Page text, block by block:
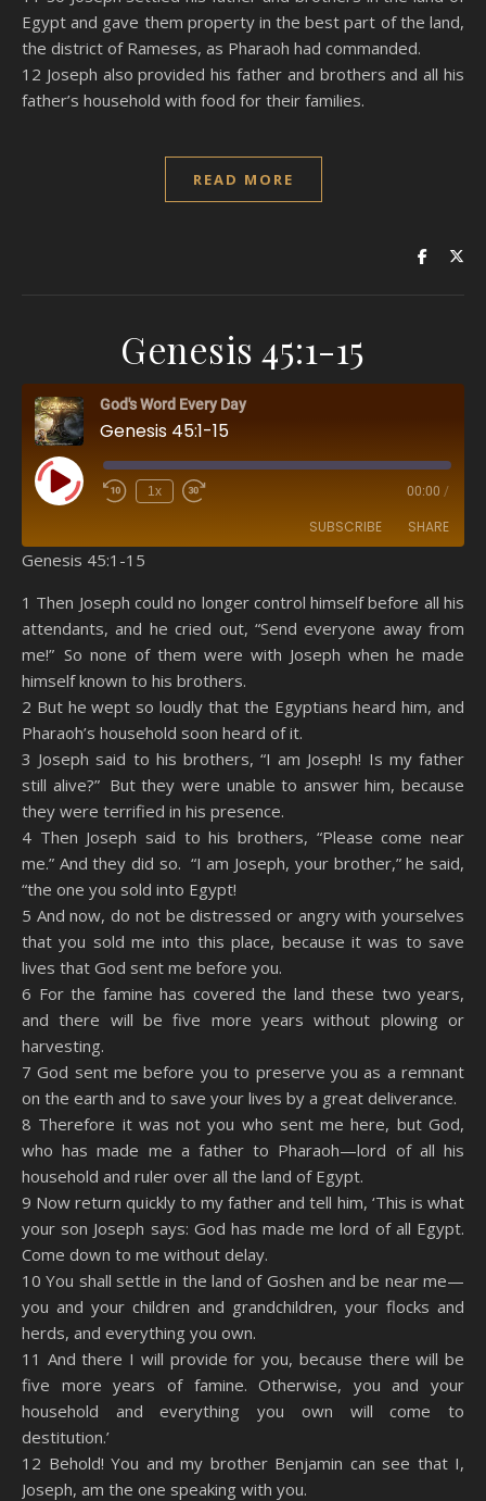
Egypt and gave them property in the best part of the land,
the district of Rameses, as Pharaoh had commanded.
12 Joseph also provided his father and brothers and all his
father’s household with food for their families.
READ MORE
Genesis 45:1-15
God's Word Every Day
Genesis 45:1-15
Play Episode 1x 00:00 /
SUBSCRIBE SHARE
Spotify YouTube
RSS FEED
SHARE
LINK
EMBED
Genesis 45:1-15
1 Then Joseph could no longer control himself before all his
attendants, and he cried out, “Send everyone away from
me!” So none of them were with Joseph when he made
himself known to his brothers.
2 But he wept so loudly that the Egyptians heard him, and
Pharaoh’s household soon heard of it.
3 Joseph said to his brothers, “I am Joseph! Is my father
still alive?” But they were unable to answer him, because
they were terrified in his presence.
4 Then Joseph said to his brothers, “Please come near
me.” And they did so. “I am Joseph, your brother,” he said,
“the one you sold into Egypt!
5 And now, do not be distressed or angry with yourselves
that you sold me into this place, because it was to save
lives that God sent me before you.
6 For the famine has covered the land these two years,
and there will be five more years without plowing or
harvesting.
7 God sent me before you to preserve you as a remnant
on the earth and to save your lives by a great deliverance.
8 Therefore it was not you who sent me here, but God,
who has made me a father to Pharaoh—lord of all his
household and ruler over all the land of Egypt.
9 Now return quickly to my father and tell him, ‘This is what
your son Joseph says: God has made me lord of all Egypt.
Come down to me without delay.
10 You shall settle in the land of Goshen and be near me—
you and your children and grandchildren, your flocks and
herds, and everything you own.
11 And there I will provide for you, because there will be
five more years of famine. Otherwise, you and your
household and everything you own will come to
destitution.’
12 Behold! You and my brother Benjamin can see that I,
Joseph, am the one speaking with you.